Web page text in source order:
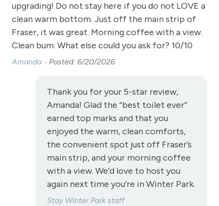
Snowmobiling
Stove
Television
Vaulted Ceilings
Wireless Internet
View - Continental Divide
View - Forested
upgrading! Do not stay here if you do not LOVE a
clean warm bottom. Just off the main strip of
Fraser, it was great. Morning coffee with a view.
Clean bum. What else could you ask for? 10/10
Amanda - Posted: 6/20/2026
Thank you for your 5-star review,
Amanda! Glad the “best toilet ever”
earned top marks and that you
enjoyed the warm, clean comforts,
the convenient spot just off Fraser’s
main strip, and your morning coffee
with a view. We’d love to host you
again next time you’re in Winter Park.
Stay Winter Park staff